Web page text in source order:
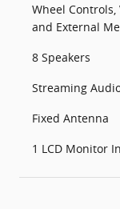
Wheel Controls,
and External
8 Speakers
Streaming
Fixed Antenna
1 LCD Monitor